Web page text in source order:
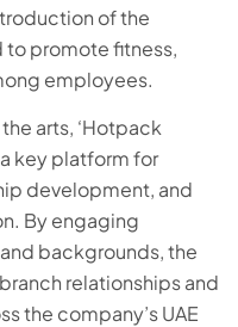
of the
to promote fitness,
employees.
arts, ‘Hotpack
a key platform for
development, and
By engaging
backgrounds, the
relationships and
the company’s UAE